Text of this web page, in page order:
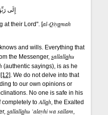
إِلَى
at their Lord". [al-Qiyamah
knows and wills. Everything that
the Messenger,sallallahu
(authentic sayings), is as he
[12]. We do not delve into that
to our own opinions or
No one is safe in his
completely toAllah, the Exalted
sallallahu `alayhi wa sallam,